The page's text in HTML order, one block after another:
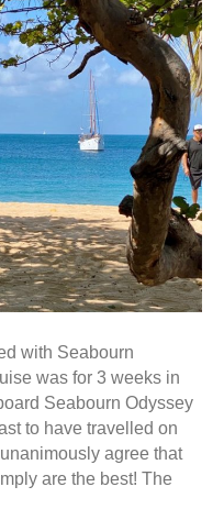
with Seabourn
was for 3 weeks in
Seabourn Odyssey
to have travelled on
agree that
are the best! The